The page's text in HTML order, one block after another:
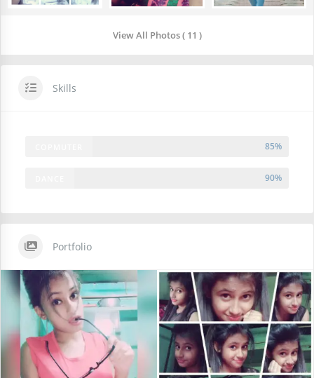
View All Photos ( 11 )
Skills
85%
90%
Portfolio